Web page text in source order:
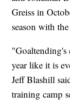
Greiss in
season with
year like it is
Jeff Blashill
training camp